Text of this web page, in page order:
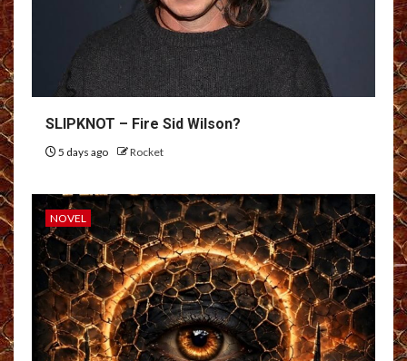
SLIPKNOT – Fire Sid Wilson?
5 days ago Rocket
NOVEL